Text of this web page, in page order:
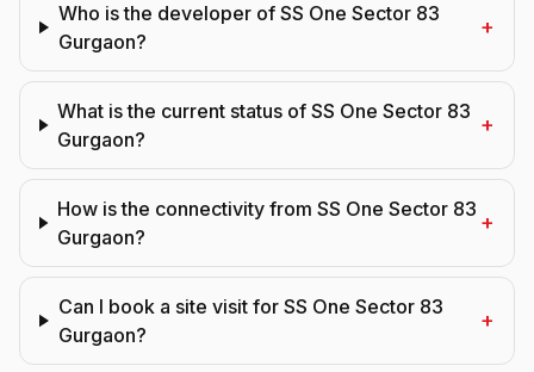
Who is the developer of SS One Sector 83
Gurgaon?
+
What is the current status of SS One Sector 83
Gurgaon?
+
How is the connectivity from SS One Sector 83
Gurgaon?
+
Can I book a site visit for SS One Sector 83
Gurgaon?
+